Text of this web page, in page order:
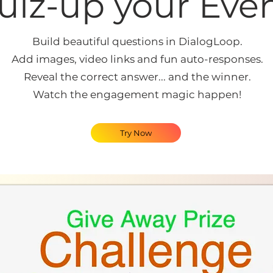
Build beautiful questions in DialogLoop.
Add images, video links and fun auto-responses.
Reveal the correct answer... and the winner.
Watch the engagement magic happen!
Try Now